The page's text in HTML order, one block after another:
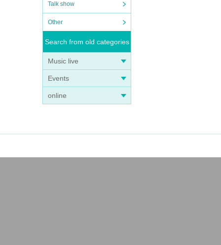
Talk show
Other
Search from old categories
Music live
Events
online